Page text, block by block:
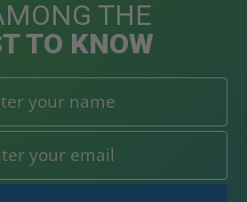
THE
TO KNOW